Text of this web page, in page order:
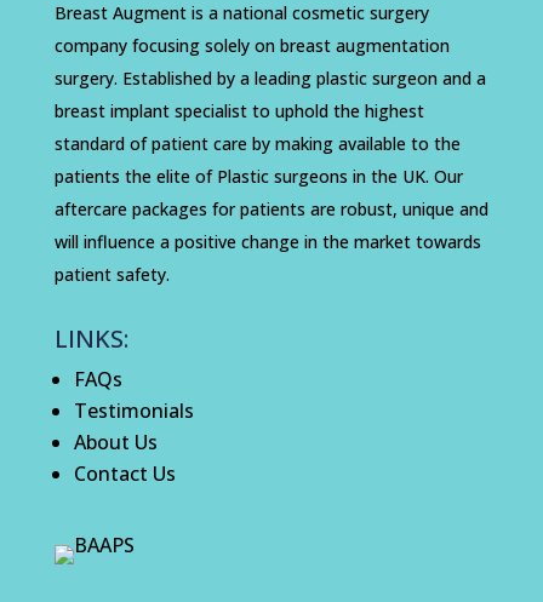
Breast Augment is a national cosmetic surgery
company focusing solely on breast augmentation
surgery. Established by a leading plastic surgeon and a
breast implant specialist to uphold the highest
standard of patient care by making available to the
patients the elite of Plastic surgeons in the UK. Our
aftercare packages for patients are robust, unique and
will influence a positive change in the market towards
patient safety.
LINKS:
FAQs
Testimonials
About Us
Contact Us